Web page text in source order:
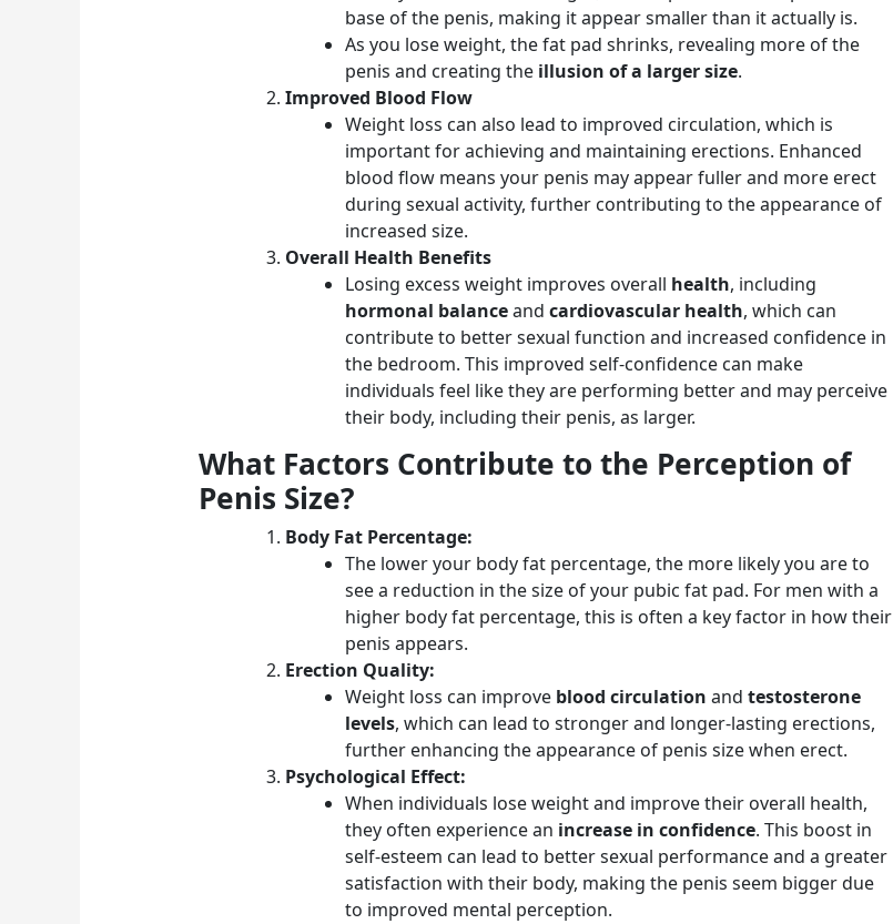
base of the penis, making it appear smaller than it actually is.
As you lose weight, the fat pad shrinks, revealing more of the
penis and creating the illusion of a larger size.
Improved Blood Flow
Weight loss can also lead to improved circulation, which is
important for achieving and maintaining erections. Enhanced
blood flow means your penis may appear fuller and more erect
during sexual activity, further contributing to the appearance of
increased size.
Overall Health Benefits
Losing excess weight improves overall health, including
hormonal balanceand cardiovascular health, which can
contribute to better sexual function and increased confidence in
the bedroom. This improved self-confidence can make
individuals feel like they are performing better and may perceive
their body, including their penis, as larger.
What Factors Contribute to the Perception of
Penis Size?
Body Fat Percentage:
The lower your body fat percentage, the more likely you are to
see a reduction in the size of your pubic fat pad. For men with a
higher body fat percentage, this is often a key factor in how their
penis appears.
Erection Quality:
Weight loss can improve blood circulation and testosterone
levels, which can lead to stronger and longer-lasting erections,
further enhancing the appearance of penis size when erect.
Psychological Effect:
When individuals lose weight and improve their overall health,
they often experience an increase in confidence. This boost in
self-esteem can lead to better sexual performance and a greater
satisfaction with their body, making the penis seem bigger due
to improved mental perception.